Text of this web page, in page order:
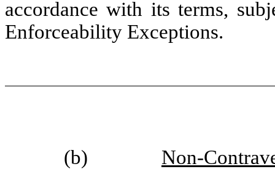
accordance with its terms,
Enforceability Exceptions.
(b) Non-